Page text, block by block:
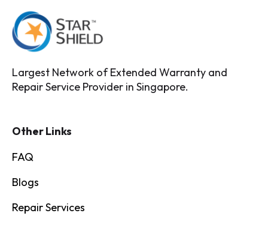
Largest Network of Extended Warranty and
Repair Service Provider in Singapore.
Other Links
FAQ
Blogs
Repair Services